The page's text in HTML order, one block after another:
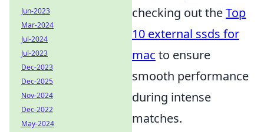
checking out theTop
10 external ssds for
mac to ensure
smooth performance
during intense
matches.
Jun-2023
Mar-2024
Jul-2024
Jul-2023
Dec-2023
Dec-2025
Nov-2024
Dec-2022
May-2024